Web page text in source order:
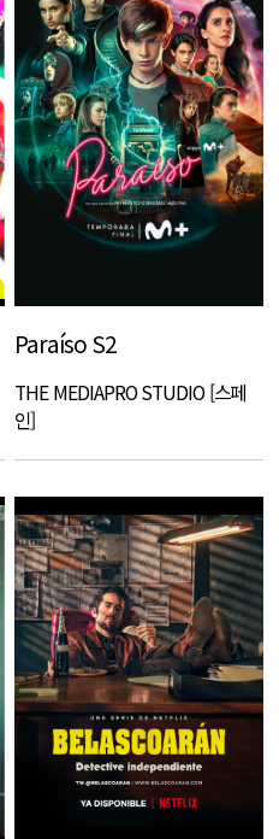
Paraíso S2
THE MEDIAPRO STUDIO [스페
인]